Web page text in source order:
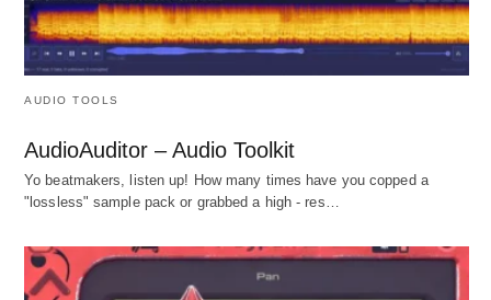
AUDIO TOOLS
AudioAuditor – Audio Toolkit
Yo beatmakers, listen up! How many times have you copped a
"lossless" sample pack or grabbed a high - res…